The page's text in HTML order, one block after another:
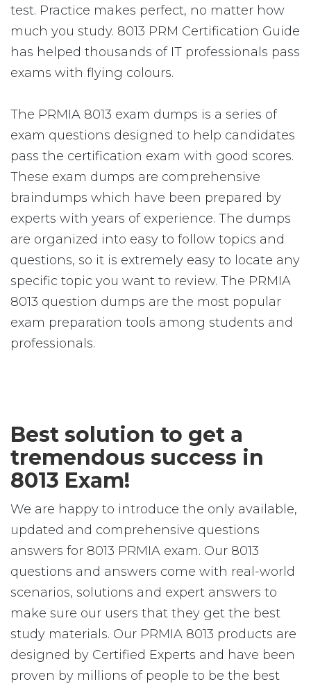
test. Practice makes perfect, no matter how
much you study. 8013 PRM Certification Guide
has helped thousands of IT professionals pass
exams with flying colours.
The PRMIA 8013 exam dumps is a series of
exam questions designed to help candidates
pass the certification exam with good scores.
These exam dumps are comprehensive
braindumps which have been prepared by
experts with years of experience. The dumps
are organized into easy to follow topics and
questions, so it is extremely easy to locate any
specific topic you want to review. The PRMIA
8013 question dumps are the most popular
exam preparation tools among students and
professionals.
Best solution to get a
tremendous success in
8013 Exam!
We are happy to introduce the only available,
updated and comprehensive questions
answers for 8013 PRMIA exam. Our 8013
questions and answers come with real-world
scenarios, solutions and expert answers to
make sure our users that they get the best
study materials. Our PRMIA 8013 products are
designed by Certified Experts and have been
proven by millions of people to be the best